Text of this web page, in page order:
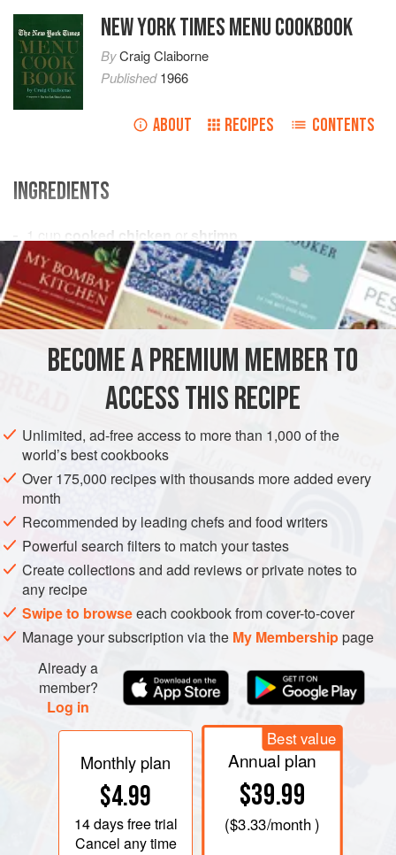
NEW YORK TIMES MENU COOKBOOK
ByCraig Claiborne
Published1966
ABOUT RECIPES CONTENTS
INGREDIENTS
1 cup cooked chicken or
shrimp
¼cup mayonnaise, approximately
1
AMERICAS UNITED STATES MAIN COURSE
SUPPER
GLUTEN-FREE
NEW YORK
Cut the chicken or shrimp into bite-size pieces. Place in a
bowl. Add mayonnaise, capers and celery. Sprinkle lemon
juice and pepper to taste over the salad. Stir just to coat
chicken or shrimp and blend ingredients. Serve on lettuce
leaves.
BECOME A PREMIUM MEMBER TO
ACCESS THIS RECIPE
Unlimited, ad-free access to more than 1,000 of the
world’s best cookbooks
Over 175,000 recipes with thousands more added every
month
Recommended by leading chefs and food writers
Powerful search filters to match your tastes
Create collections and add reviews or private notes to
any recipe
Swipe to browseeach cookbook from cover-to-cover
Manage your subscription via the My Membershippage
Already a
member?
Log in
Monthly plan
$4.99
14 daysfree trial
Cancel any time
Best value
Annual plan
$39.99
($3.33/month )